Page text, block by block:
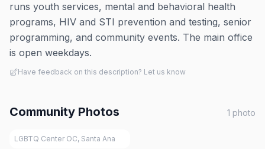
runs youth services, mental and behavioral health
programs, HIV and STI prevention and testing, senior
programming, and community events. The main office
is open weekdays.
Have feedback on this description? Let us know
Community Photos 1 photo
LGBTQ Center OC, Santa Ana